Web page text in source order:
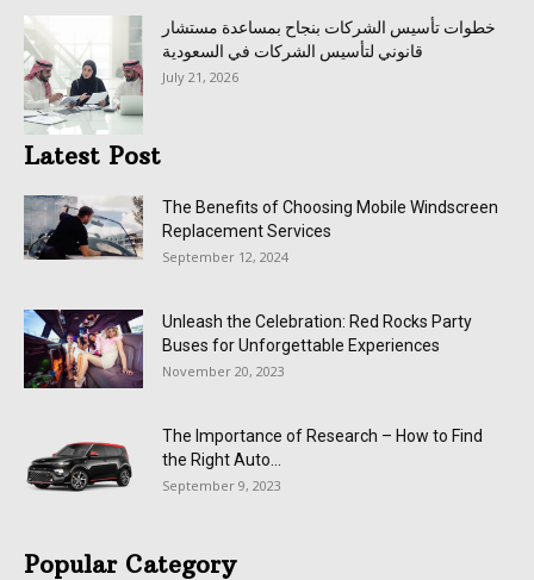
خطوات تأسيس الشركات بنجاح بمساعدة مستشار
قانوني لتأسيس الشركات في السعودية
July 21, 2026
Latest Post
The Benefits of Choosing Mobile Windscreen
Replacement Services
September 12, 2024
Unleash the Celebration: Red Rocks Party
Buses for Unforgettable Experiences
November 20, 2023
The Importance of Research – How to Find
the Right Auto...
September 9, 2023
Popular Category